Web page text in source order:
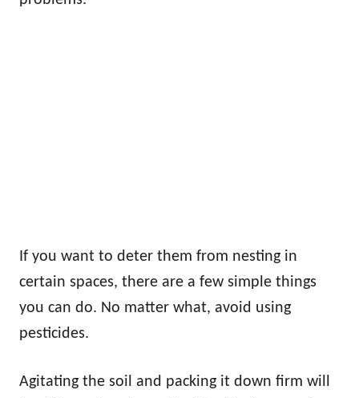
If you want to deter them from nesting in
certain spaces, there are a few simple things
you can do. No matter what, avoid using
pesticides.
Agitating the soil and packing it down firm will